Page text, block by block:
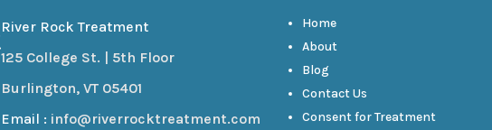
River Rock Treatment
125 College St. | 5th Floor
Burlington, VT 05401
Email : info@riverrocktreatment.com
Home
About
Blog
Contact Us
Consent for Treatment